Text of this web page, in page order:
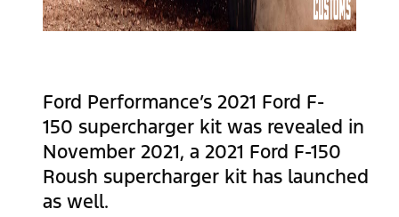
Ford Performance’s 2021 Ford F-
150 supercharger kit was revealed in
November 2021, a 2021 Ford F-150
Roush supercharger kit has launched
as well.